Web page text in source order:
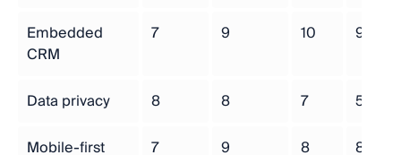
Embedded
CRM
7 9 10 9
Data privacy 8 8 7
5
Mobile-first
7 9 8
8